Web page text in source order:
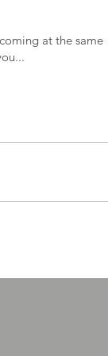
at the same